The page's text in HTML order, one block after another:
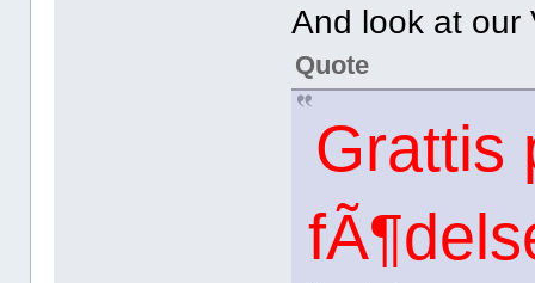
And look at our
Quote
Grattis